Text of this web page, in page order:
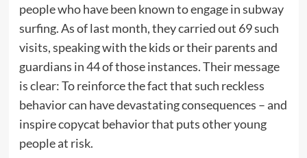
people who have been known to engage in subway
surfing. As of last month, they carried out 69 such
visits, speaking with the kids or their parents and
guardians in 44 of those instances. Their message
is clear: To reinforce the fact that such reckless
behavior can have devastating consequences – and
inspire copycat behavior that puts other young
people at risk.